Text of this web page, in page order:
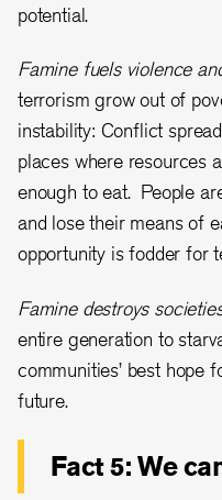
potential.
Famine fuels violence
terrorism grow out of
instability: Conflict
places where resources
enough to eat. People
and lose their means of
opportunity is fodder for
Famine destroys
entire generation to
communities’ best hope
future.
Fact 5: We